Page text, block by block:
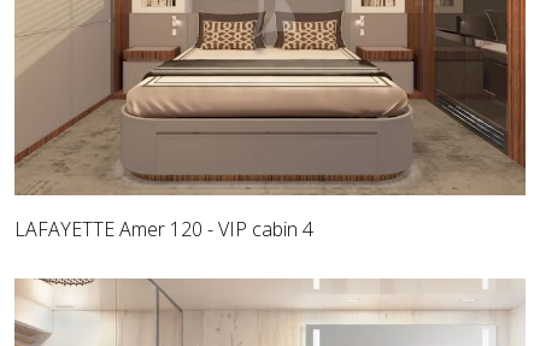
LAFAYETTE Amer 120 - VIP cabin 4